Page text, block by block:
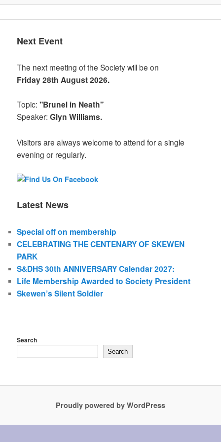
Next Event
The next meeting of the Society will be on
Friday 28th August 2026.
Topic:"Brunel in Neath"
Speaker:Glyn Williams.
Visitors are always welcome to attend for a single
evening or regularly.
Latest News
Special off on membership
CELEBRATING THE CENTENARY OF SKEWEN
PARK
S&DHS 30th ANNIVERSARY Calendar 2027:
Life Membership Awarded to Society President
Skewen’s Silent Soldier
Search
Search
Proudly powered by WordPress